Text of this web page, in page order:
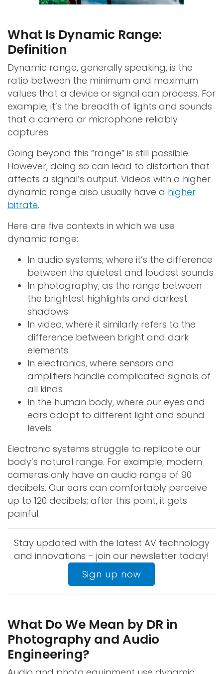
What Is Dynamic Range:
Definition
Dynamic range, generally speaking, is the
ratio between the minimum and maximum
values that a device or signal can process. For
example, it’s the breadth of lights and sounds
that a camera or microphone reliably
captures.
Going beyond this “range” is still possible.
However, doing so can lead to distortion that
affects a signal’s output. Videos with a higher
dynamic range also usually have a higher
bitrate.
Here are five contexts in which we use
dynamic range:
In audio systems, where it’s the difference
between the quietest and loudest sounds
In photography, as the range between
the brightest highlights and darkest
shadows
In video, where it similarly refers to the
difference between bright and dark
elements
In electronics, where sensors and
amplifiers handle complicated signals of
all kinds
In the human body, where our eyes and
ears adapt to different light and sound
levels
Electronic systems struggle to replicate our
body’s natural range. For example, modern
cameras only have an audio range of 90
decibels. Our ears can comfortably perceive
up to 120 decibels; after this point, it gets
painful.
Stay updated with the latest AV technology
and innovations – join our newsletter today!
Sign up now
What Do We Mean by DR in
Photography and Audio
Engineering?